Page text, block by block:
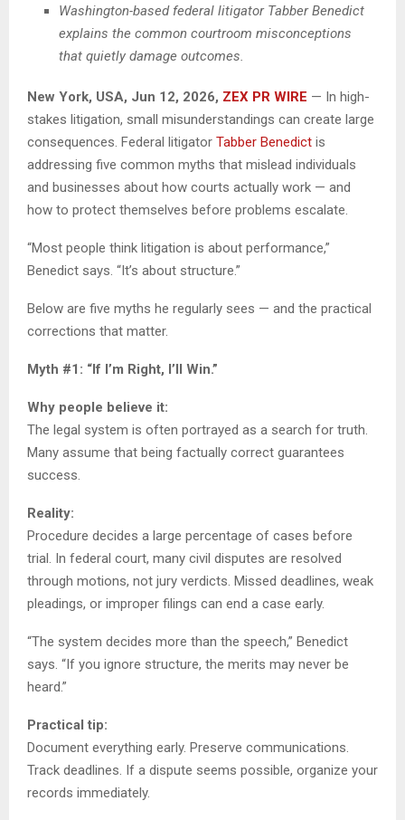
Washington-based federal litigator Tabber Benedict
explains the common courtroom misconceptions
that quietly damage outcomes.
New York, USA, Jun 12, 2026, ZEX PR WIRE — In high-
stakes litigation, small misunderstandings can create large
consequences. Federal litigator Tabber Benedict is
addressing five common myths that mislead individuals
and businesses about how courts actually work — and
how to protect themselves before problems escalate.
“Most people think litigation is about performance,”
Benedict says. “It’s about structure.”
Below are five myths he regularly sees — and the practical
corrections that matter.
Myth #1: “If I’m Right, I’ll Win.”
Why people believe it:
The legal system is often portrayed as a search for truth.
Many assume that being factually correct guarantees
success.
Reality:
Procedure decides a large percentage of cases before
trial. In federal court, many civil disputes are resolved
through motions, not jury verdicts. Missed deadlines, weak
pleadings, or improper filings can end a case early.
“The system decides more than the speech,” Benedict
says. “If you ignore structure, the merits may never be
heard.”
Practical tip:
Document everything early. Preserve communications.
Track deadlines. If a dispute seems possible, organize your
records immediately.